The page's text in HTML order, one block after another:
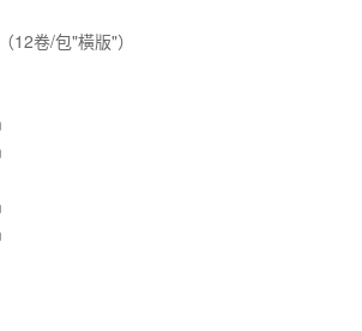
12卷/包"橫版"）